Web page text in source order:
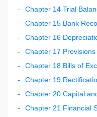
Chapter 14 Trial
Chapter 15 Bank
Chapter 16
Chapter 17
Chapter 18 Bills of
Chapter 19
Chapter 20 Capital
Chapter 21 Financial